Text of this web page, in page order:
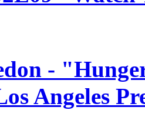
-
Angeles